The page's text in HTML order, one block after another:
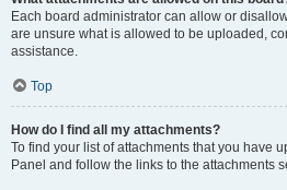
Each board administrator can allow or
are unsure what is allowed to be uploaded,
assistance.
Top
How do I find all my attachments?
To find your list of attachments that you have
Panel and follow the links to the attachments